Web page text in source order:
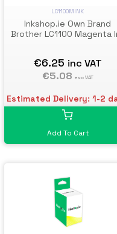
LC1100MINK
Inkshop.ie Own Brand
Brother LC1100 Magenta
€6.25 inc VAT
€5.08 exc VAT
Estimated Delivery: 1-2
Add To Cart